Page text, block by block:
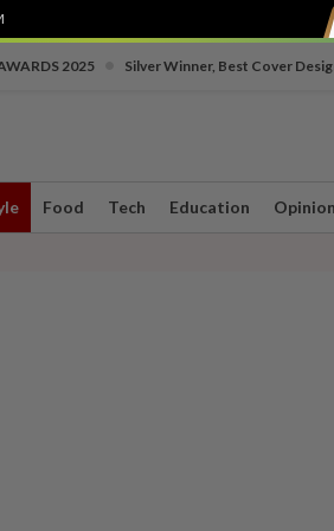
2025 Silver Winner, Best Cover
Food Tech Education Opinion